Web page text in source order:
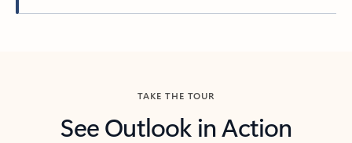
TAKE THE TOUR
See Outlook in Action